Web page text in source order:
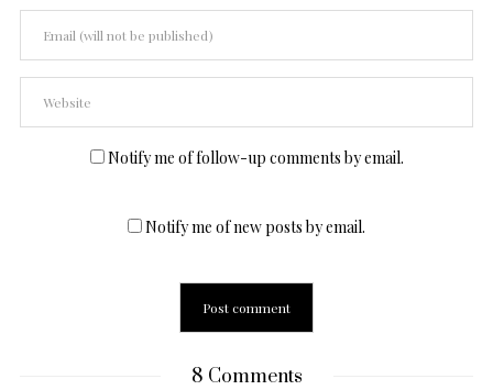
Notify me of follow-up comments by email.
Notify me of new posts by email.
8 Comments